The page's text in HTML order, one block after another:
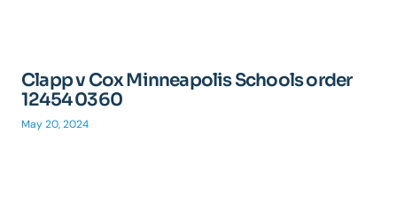
Clapp v Cox Minneapolis Schools order
12454 0360
May 20, 2024